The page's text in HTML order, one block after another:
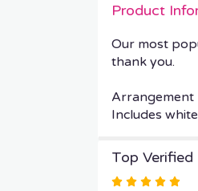
Product
Our most
thank you.
Arrangement
Includes
Top Verified
Rated